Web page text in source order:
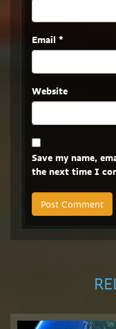
Email *
Website
Save my name,
the next time I